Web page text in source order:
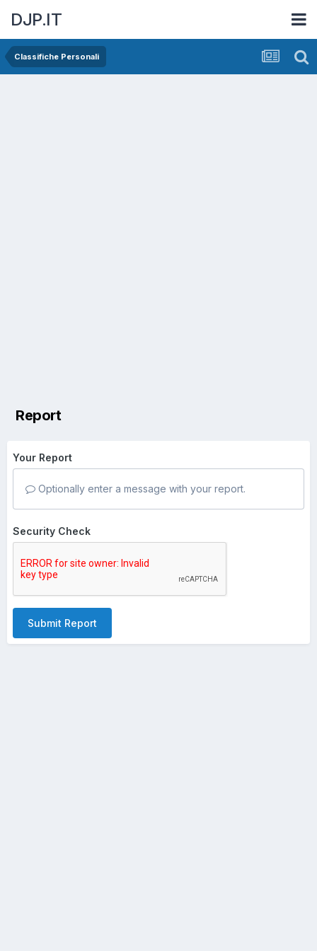
DJP.IT
Classifiche Personali
Report
Your Report
Optionally enter a message with your report.
Security Check
Submit Report